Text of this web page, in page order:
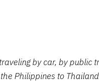
by car, by public
Philippines to